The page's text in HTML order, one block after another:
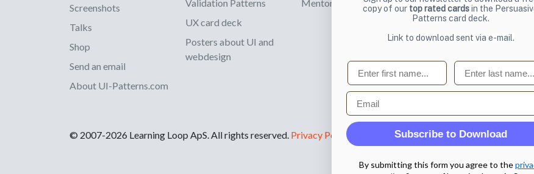
Screenshots
Talks
Shop
Send an email
About UI-Patterns.com
Validation Patterns
UX card deck
Posters about UI and
webdesign
Mentoring
© 2007-2026 Learning Loop ApS. All rights reserved. Privacy Policy
copy of our top rated cardsin the
Patterns card deck.
Link to download sent via e-mail.
First name Last name
Email
Subscribe to Download
By submitting this form you agree to the